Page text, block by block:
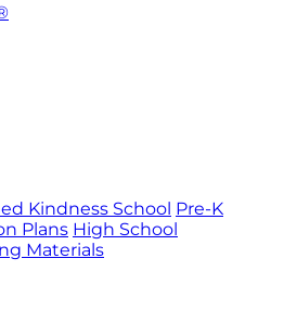
Kindness School Pre-K
Plans High School
Materials